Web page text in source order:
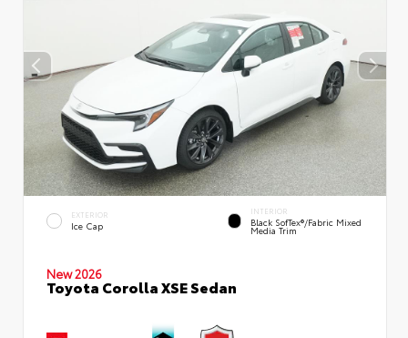
EXTERIOR
Ice Cap
INTERIOR
Black SofTex®/fabric Mixed
Media Trim
New 2026
Toyota Corolla XSE Sedan